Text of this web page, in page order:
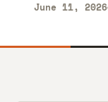
June 11, 2026